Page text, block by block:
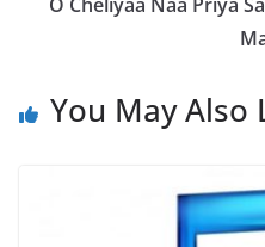
You May Also